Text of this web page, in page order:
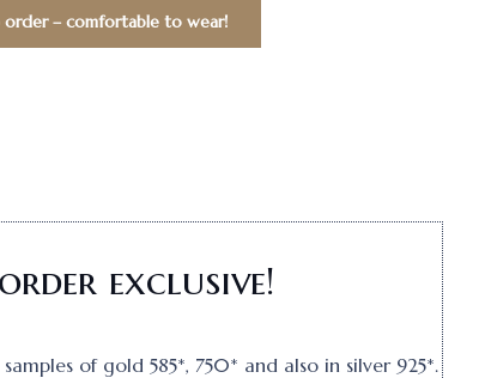
order – comfortable to wear!
exclusive!
of gold 585*, 750* and also in silver 925*.